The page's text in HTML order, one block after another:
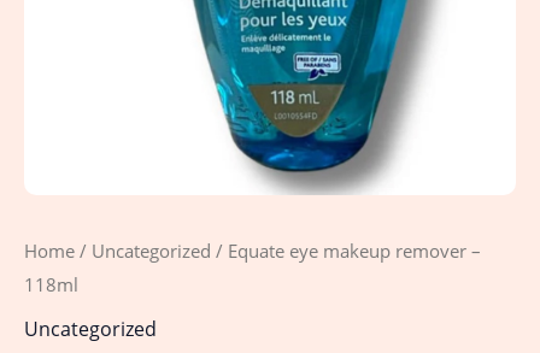
Home / Uncategorized / Equate eye makeup remover –
118ml
Uncategorized